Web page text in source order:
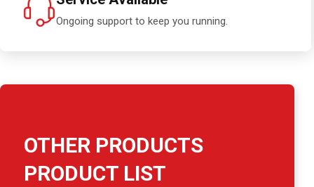
Ongoing support to keep you running.
OTHER PRODUCTS
PRODUCT LIST